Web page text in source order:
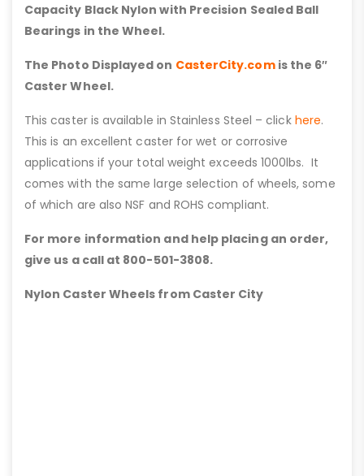
Capacity Black Nylon with Precision Sealed Ball
Bearings in the Wheel.
The Photo Displayed on CasterCity.comis the 6″
Caster Wheel.
This caster is available in Stainless Steel – click here.
This is an excellent caster for wet or corrosive
applications if your total weight exceeds 1000lbs. It
comes with the same large selection of wheels, some
of which are also NSF and ROHS compliant.
For more information and help placing an order,
give us a call at 800-501-3808.
Nylon Caster Wheels from Caster City